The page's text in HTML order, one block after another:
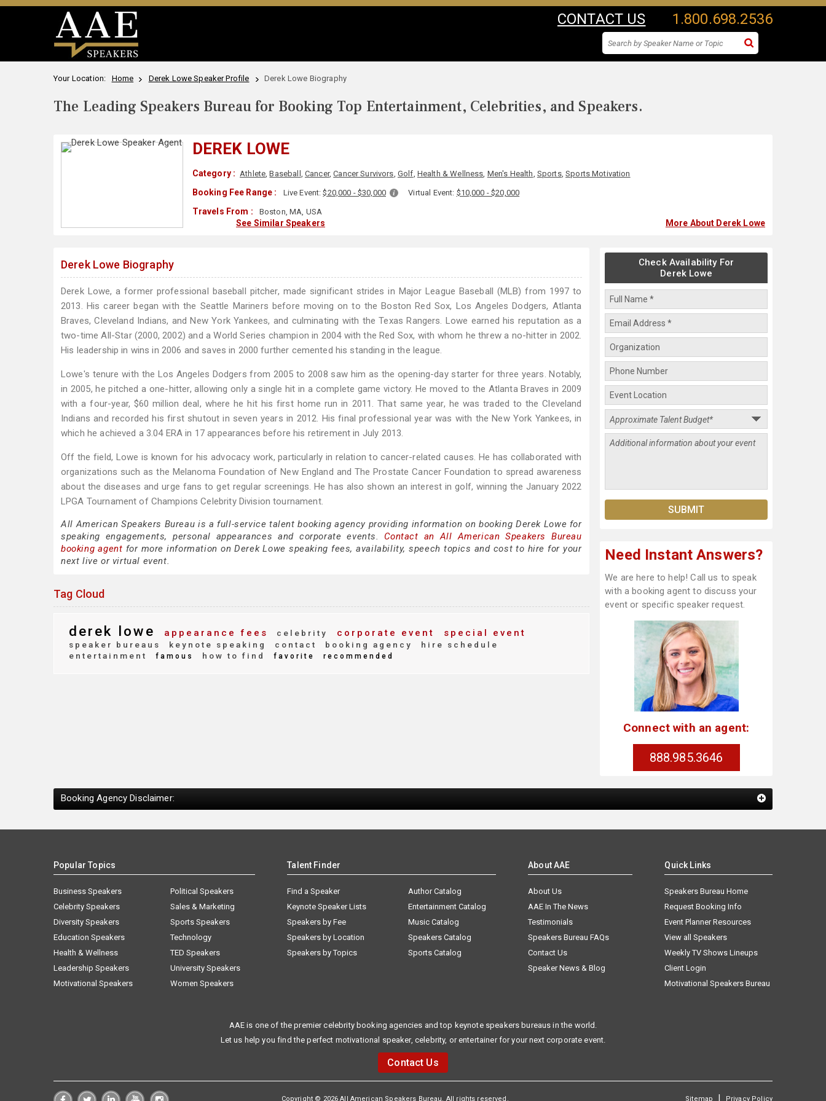
CONTACT US 1.800.698.2536
Your Location: Home Derek Lowe Speaker Profile Derek Lowe Biography
The Leading Speakers Bureau for Booking Top Entertainment, Celebrities, and Speakers.
DEREK LOWE
Category : Athlete,Baseball , Cancer,Cancer Survivors, Golf, Health & Wellness, Men's Health, Sports,Sports Motivation
Booking Fee Range : Live Event:$20,000 - $30,000 Virtual Event: $10,000 - $20,000
Travels From : Boston, MA, USA
See Similar Speakers More About Derek Lowe
Derek Lowe Biography
Derek Lowe, a former professional baseball pitcher, made significant strides in Major League Baseball (MLB) from 1997 to
2013. His career began with the Seattle Mariners before moving on to the Boston Red Sox, Los Angeles Dodgers, Atlanta
Braves, Cleveland Indians, and New York Yankees, and culminating with the Texas Rangers. Lowe earned his reputation as a
two-time All-Star (2000, 2002) and a World Series champion in 2004 with the Red Sox, with whom he threw a no-hitter in 2002.
His leadership in wins in 2006 and saves in 2000 further cemented his standing in the league.
Lowe's tenure with the Los Angeles Dodgers from 2005 to 2008 saw him as the opening-day starter for three years. Notably,
in 2005, he pitched a one-hitter, allowing only a single hit in a complete game victory. He moved to the Atlanta Braves in 2009
with a four-year, $60 million deal, where he hit his first home run in 2011. That same year, he was traded to the Cleveland
Indians and recorded his first shutout in seven years in 2012. His final professional year was with the New York Yankees, in
which he achieved a 3.04 ERA in 17 appearances before his retirement in July 2013.
Off the field, Lowe is known for his advocacy work, particularly in relation to cancer-related causes. He has collaborated with
organizations such as the Melanoma Foundation of New England and The Prostate Cancer Foundation to spread awareness
about the diseases and urge fans to get regular screenings. He has also shown an interest in golf, winning the January 2022
LPGA Tournament of Champions Celebrity Division tournament.
All American Speakers Bureau is a full-service talent booking agency providing information on booking Derek Lowe for
speaking engagements, personal appearances and corporate events. Contact an All American Speakers Bureau
booking agent for more information on Derek Lowe speaking fees, availability, speech topics and cost to hire for your
next live or virtual event.
Tag Cloud
derek lowe appearance fees celebrity corporate event special event
speaker bureaus keynote speaking contact booking agency
hire schedule
entertainment
famous how to find favorite recommended
Check Availability For
Derek Lowe
Need Instant Answers?
We are here to help! Call us to speak
with a booking agent to discuss your
event or specific speaker request.
Connect with an agent:
888.985.3646
Booking Agency Disclaimer:
Popular Topics
Business Speakers
Celebrity Speakers
Diversity Speakers
Education Speakers
Health & Wellness
Leadership Speakers
Motivational Speakers
Political Speakers
Sales & Marketing
Sports Speakers
Technology
TED Speakers
University Speakers
Women Speakers
Talent Finder
Find a Speaker
Keynote Speaker Lists
Speakers by Fee
Speakers by Location
Speakers by Topics
Author Catalog
Entertainment Catalog
Music Catalog
Speakers Catalog
Sports Catalog
About AAE
About Us
AAE In The News
Testimonials
Speakers Bureau FAQs
Contact Us
Speaker News & Blog
Quick Links
Speakers Bureau Home
Request Booking Info
Event Planner Resources
View all Speakers
Weekly TV Shows Lineups
Client Login
Motivational Speakers Bureau
AAE is one of the premier celebrity booking agencies and top keynote speakers bureaus in the world.
Let us help you find the perfect motivational speaker, celebrity, or entertainer for your next corporate event.
Contact Us
Copyright © 2026 All American Speakers Bureau. All rights reserved. Sitemap | Privacy Policy